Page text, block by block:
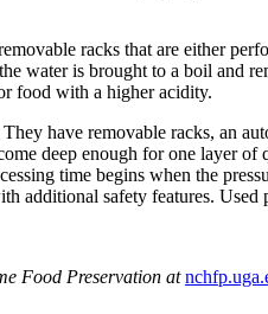
racks that are either
is brought to a boil and
food with a higher acidity.
have removable racks, an
deep enough for one layer
time begins when the
additional safety features. Used
Food Preservation at